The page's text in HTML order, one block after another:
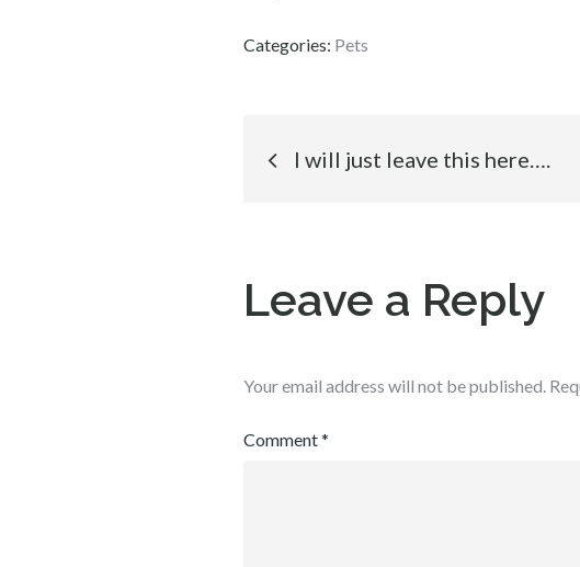
Categories: Pets
Post
I will just leave this here….
Leave a Reply
Your email address will not be published.
Comment*